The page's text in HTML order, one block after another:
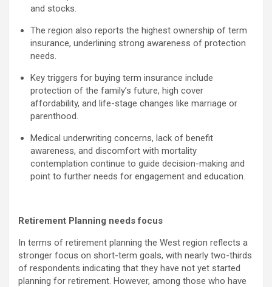
and stocks.
The region also reports the highest ownership of term
insurance, underlining strong awareness of protection
needs.
Key triggers for buying term insurance include
protection of the family’s future, high cover
affordability, and life-stage changes like marriage or
parenthood.
Medical underwriting concerns, lack of benefit
awareness, and discomfort with mortality
contemplation continue to guide decision-making and
point to further needs for engagement and education.
Retirement Planning needs focus
In terms of retirement planning the West region reflects a
stronger focus on short-term goals, with nearly two-thirds
of respondents indicating that they have not yet started
planning for retirement. However, among those who have